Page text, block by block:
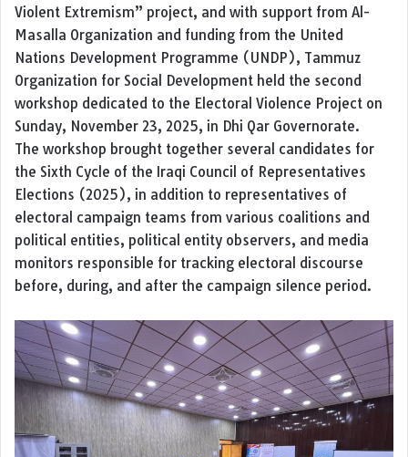
Violent Extremism” project, and with support from Al-
Masalla Organization and funding from the United
Nations Development Programme (UNDP), Tammuz
Organization for Social Development held the second
workshop dedicated to the Electoral Violence Project on
Sunday, November 23, 2025, in Dhi Qar Governorate.
The workshop brought together several candidates for
the Sixth Cycle of the Iraqi Council of Representatives
Elections (2025), in addition to representatives of
electoral campaign teams from various coalitions and
political entities, political entity observers, and media
monitors responsible for tracking electoral discourse
before, during, and after the campaign silence period.